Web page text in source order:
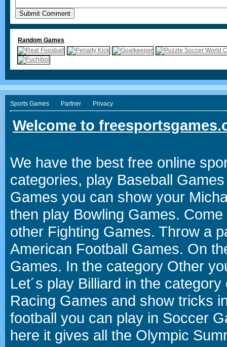
Random Games
Sports Games Partner Privacy
Welcome to
We have the best free online
categories, play Baseball
Games you can show your
then play Bowling Games.
other Fighting Games. Throw a
American Football Games. On
Games. In the category Other
Let´s play Billiard in the
Racing Games and show tricks
football you can play in Soccer
here it gives all the Olympic